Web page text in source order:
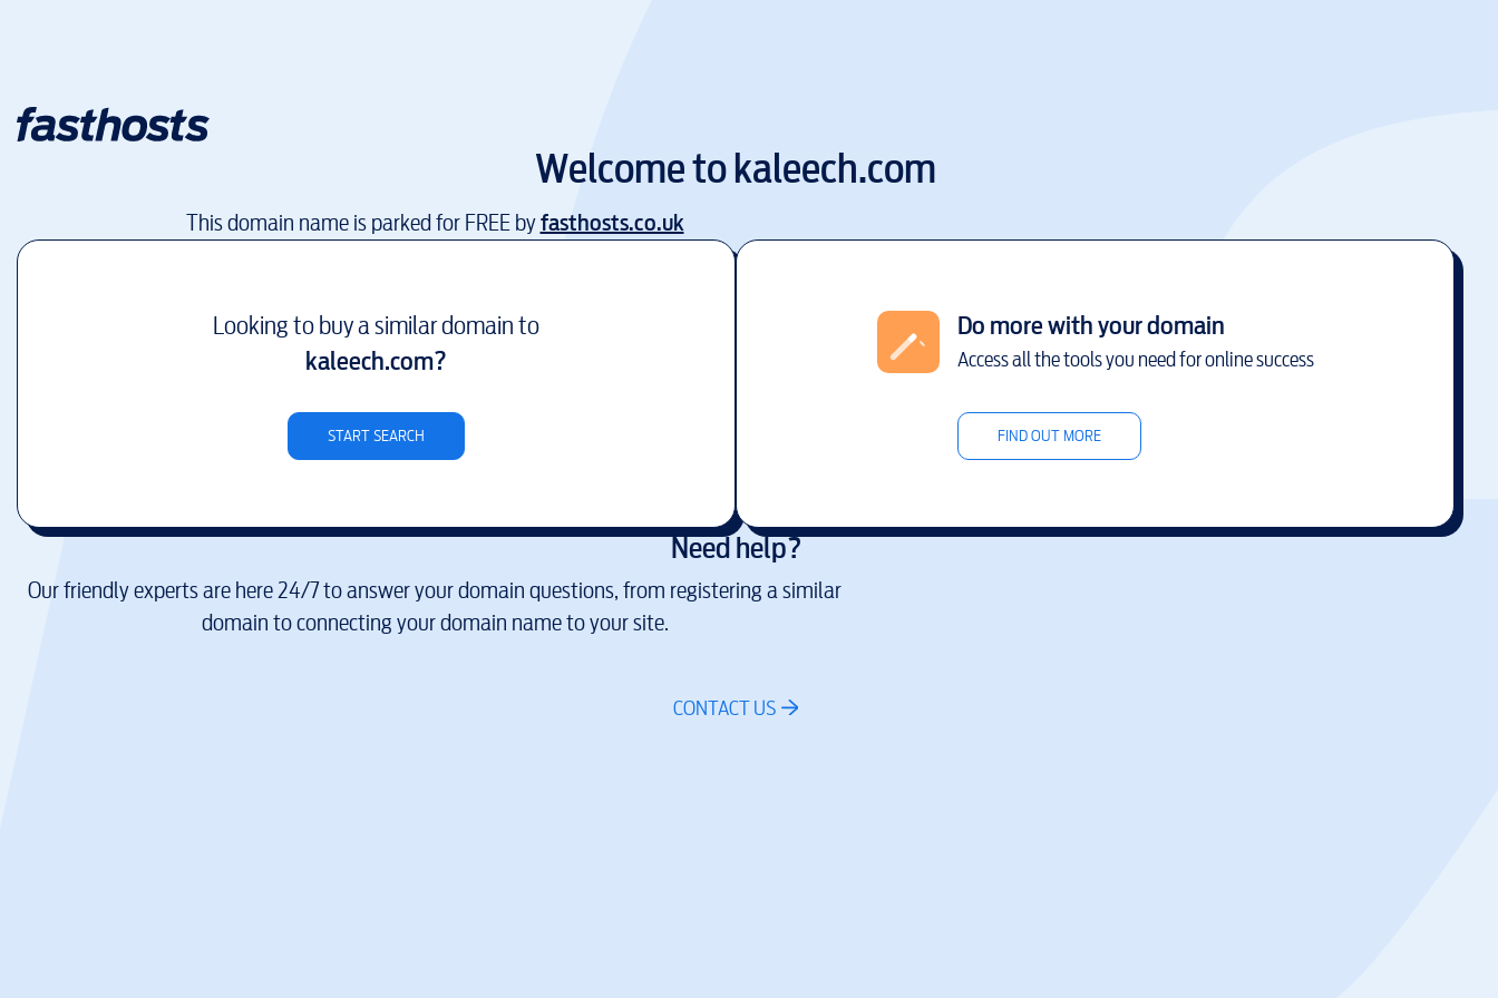
Welcome tokaleech.com
This domain name is parked for FREE byfasthosts.co.uk
Looking to buy a similar domain to
kaleech.com?
START SEARCH
Do more with your domain
Access all the tools you need for online success
FIND OUT MORE
Need help?
Our friendly experts are here 24/7 to answer your domain questions, from registering a similar
domain to connecting your domain name to your site.
CONTACT US